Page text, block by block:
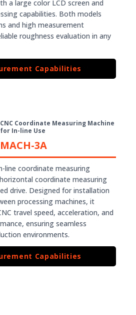
a large color LCD screen and
capabilities. Both models
and high measurement
roughness evaluation in any
Capabilities
CNC Coordinate Measuring Machine
for In-line Use
MACH-3A
line coordinate measuring
coordinate measuring
drive. Designed for installation
processing machines, it
travel speed, acceleration, and
ensuring seamless
environments.
Capabilities